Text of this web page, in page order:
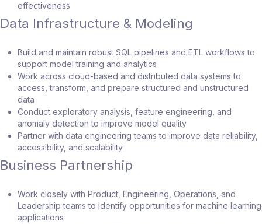
effectiveness
Data Infrastructure & Modeling
Build and maintain robust SQL pipelines and ETL workflows to
support model training and analytics
Work across cloud-based and distributed data systems to
access, transform, and prepare structured and unstructured
data
Conduct exploratory analysis, feature engineering, and
anomaly detection to improve model quality
Partner with data engineering teams to improve data reliability,
accessibility, and scalability
Business Partnership
Work closely with Product, Engineering, Operations, and
Leadership teams to identify opportunities for machine learning
applications